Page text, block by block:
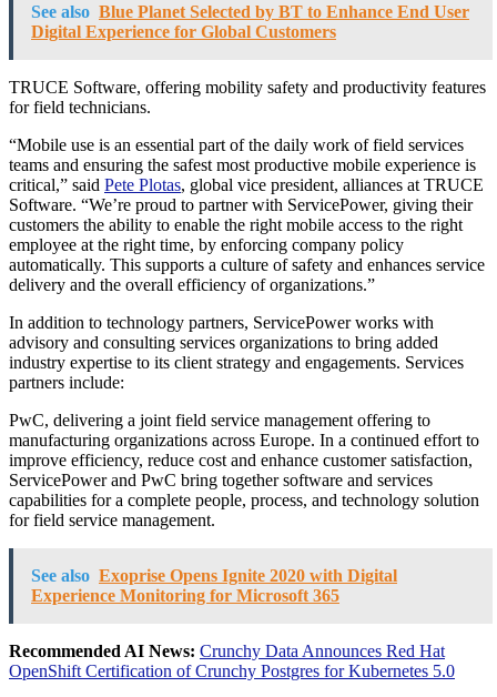
See also Blue Planet Selected by BT to Enhance End User
Digital Experience for Global Customers
TRUCE Software, offering mobility safety and productivity features
for field technicians.
“Mobile use is an essential part of the daily work of field services
teams and ensuring the safest most productive mobile experience is
critical,” said Pete Plotas, global vice president, alliances at TRUCE
Software. “We’re proud to partner with ServicePower, giving their
customers the ability to enable the right mobile access to the right
employee at the right time, by enforcing company policy
automatically. This supports a culture of safety and enhances service
delivery and the overall efficiency of organizations.”
In addition to technology partners, ServicePower works with
advisory and consulting services organizations to bring added
industry expertise to its client strategy and engagements. Services
partners include:
PwC, delivering a joint field service management offering to
manufacturing organizations across Europe. In a continued effort to
improve efficiency, reduce cost and enhance customer satisfaction,
ServicePower and PwC bring together software and services
capabilities for a complete people, process, and technology solution
for field service management.
See also Exoprise Opens Ignite 2020 with Digital
Experience Monitoring for Microsoft 365
Recommended AI News: Crunchy Data Announces Red Hat
OpenShift Certification of Crunchy Postgres for Kubernetes 5.0